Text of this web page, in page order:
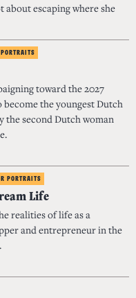
escaping where she
toward the 2027
the youngest Dutch
the second Dutch woman
PORTRAITS
Life
realities of life as a
and entrepreneur in the